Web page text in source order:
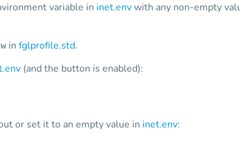
variable in inet.envwith any non-empty
in fglprofile.std.
(and the button is enabled):
or set it to an empty value in inet.env: